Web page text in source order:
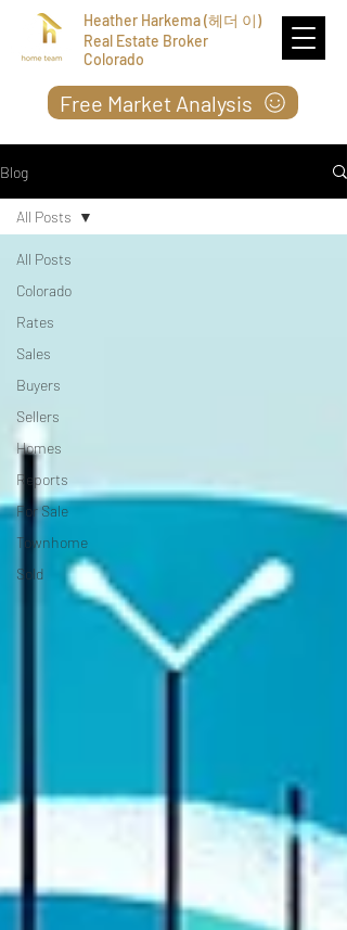
Heather Harkema (헤더 이)
Real Estate Broker
Colorado
Free Market Analysis
Blog
All Posts
Colorado
Rates
Sales
Buyers
Sellers
Homes
Reports
For Sale
Townhome
Sold
All Posts